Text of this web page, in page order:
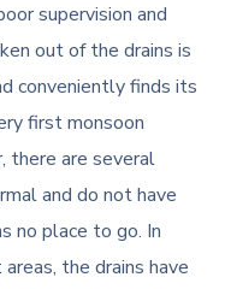
supervision and
out of the drains is
conveniently finds its
first monsoon
there are several
and do not have
no place to go. In
the drains have